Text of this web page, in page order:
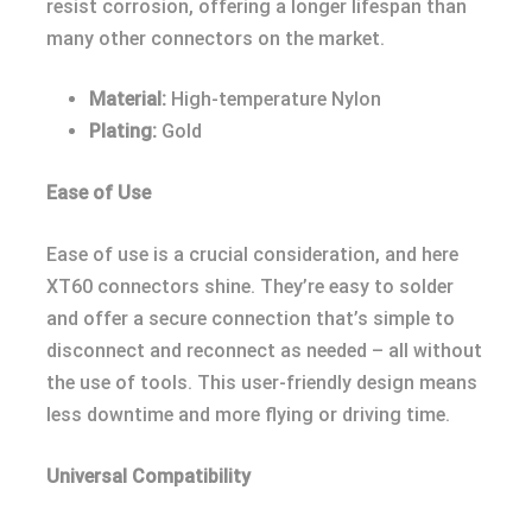
resist corrosion, offering a longer lifespan than
many other connectors on the market.
Material: High-temperature Nylon
Plating: Gold
Ease of Use
Ease of use is a crucial consideration, and here
XT60 connectors shine. They’re easy to solder
and offer a secure connection that’s simple to
disconnect and reconnect as needed – all without
the use of tools. This user-friendly design means
less downtime and more flying or driving time.
Universal Compatibility